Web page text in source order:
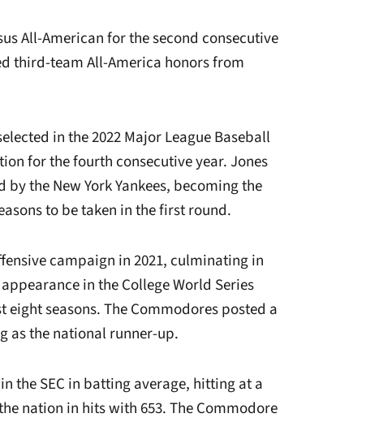
All-American for the second consecutive
third-team All-America honors from
in the 2022 Major League Baseball
for the fourth consecutive year. Jones
the New York Yankees, becoming the
to be taken in the first round.
campaign in 2021, culminating in
in the College World Series
seasons. The Commodores posted a
as the national runner-up.
the SEC in batting average, hitting at a
nation in hits with 653. The Commodore